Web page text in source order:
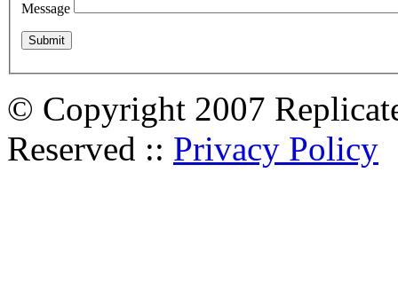
Message
© Copyright 2007
Reserved :: Privacy Policy